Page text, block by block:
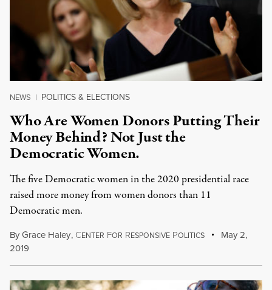
NEWS | POLITICS & ELECTIONS
Who Are Women Donors Putting Their
Money Behind? Not Just the
Democratic Women.
The five Democratic women in the 2020 presidential race
raised more money from women donors than 11
Democratic men.
ByGrace Haley, CENTER FOR RESPONSIVE POLITICS
May 2,
2019